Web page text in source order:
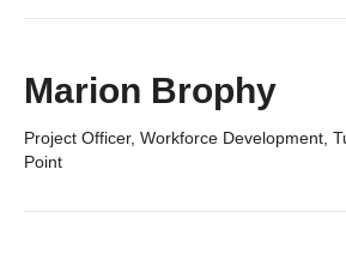
Marion Brophy
Project Officer, Workforce Development,
Point